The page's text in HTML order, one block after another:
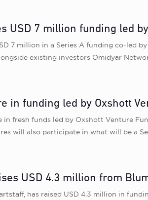
USD 7 million funding led
7 million in a Series A funding co-led
existing investors Omidyar
in funding led by Oxshott
in fresh funds led by Oxshott Venture
will also participate in what will be a
USD 4.3 million from
has raised USD 4.3 million in